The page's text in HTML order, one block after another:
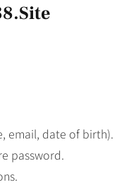
email, date of birth).
password.